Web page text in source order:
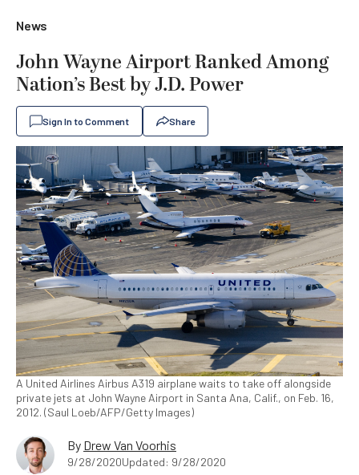
News
John Wayne Airport Ranked Among
Nation’s Best by J.D. Power
Sign In to Comment Share
A United Airlines Airbus A319 airplane waits to take off alongside
private jets at John Wayne Airport in Santa Ana, Calif., on Feb. 16,
2012. (Saul Loeb/AFP/Getty Images)
By Drew Van Voorhis
9/28/2020Updated: 9/28/2020